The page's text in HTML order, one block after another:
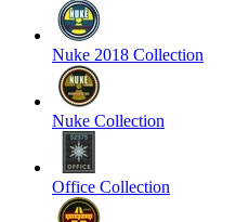
Nuke 2018 Collection
Nuke Collection
Office Collection